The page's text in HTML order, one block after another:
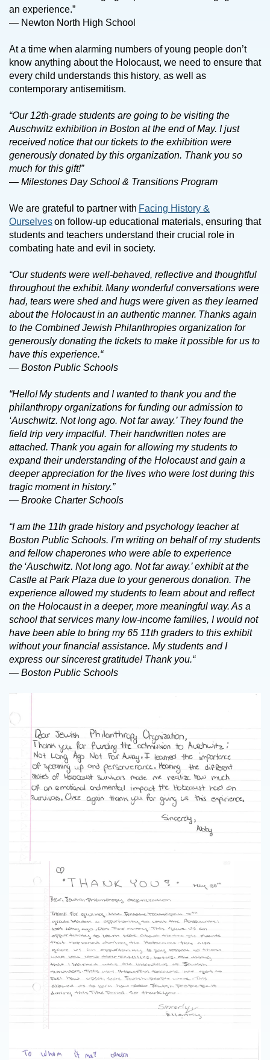
an experience.”
— Newton North High School
At a time when alarming numbers of young people don’t
know anything about the Holocaust, we need to ensure that
every child understands this history, as well as
contemporary antisemitism.
“Our 12th-grade students are going to be visiting the
Auschwitz exhibition in Boston at the end of May. I just
received notice that our tickets to the exhibition were
generously donated by this organization. Thank you so
much for this gift!”
— Milestones Day School & Transitions Program
We are grateful to partner with Facing History &
Ourselveson follow-up educational materials, ensuring that
students and teachers understand their crucial role in
combating hate and evil in society.
“Our students were well-behaved, reflective and thoughtful
throughout the exhibit. Many wonderful conversations were
had, tears were shed and hugs were given as they learned
about the Holocaust in an authentic manner. Thanks again
to the Combined Jewish Philanthropies organization for
generously donating the tickets to make it possible for us to
have this experience.“
— Boston Public Schools
“Hello! My students and I wanted to thank you and the
philanthropy organizations for funding our admission to
‘Auschwitz. Not long ago. Not far away.’ They found the
field trip very impactful. Their handwritten notes are
attached. Thank you again for allowing my students to
expand their understanding of the Holocaust and gain a
deeper appreciation for the lives who were lost during this
tragic moment in history.”
— Brooke Charter Schools
“I am the 11th grade history and psychology teacher at
Boston Public Schools. I’m writing on behalf of my students
and fellow chaperones who were able to experience
the ‘Auschwitz. Not long ago. Not far away.’ exhibit at the
Castle at Park Plaza due to your generous donation. The
experience allowed my students to learn about and reflect
on the Holocaust in a deeper, more meaningful way. As a
school that services many low-income families, I would not
have been able to bring my 65 11th graders to this exhibit
without your financial assistance. My students and I
express our sincerest gratitude! Thank you.“
— Boston Public Schools